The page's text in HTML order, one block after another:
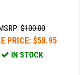
MSRP:$100.00
PRICE: $58.95
IN STOCK